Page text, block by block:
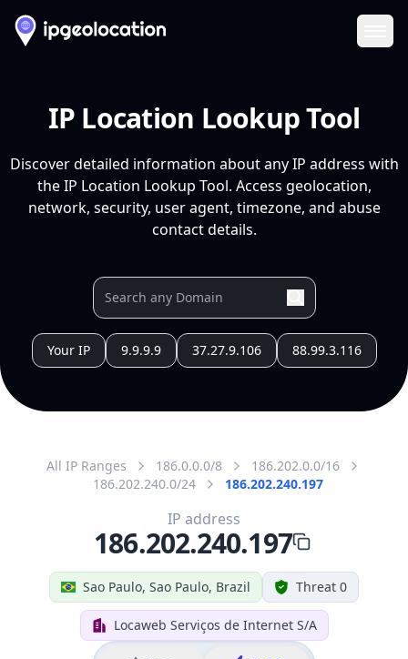
IP Location Lookup Tool
Discover detailed information about any IP address with
the IP Location Lookup Tool. Access geolocation,
network, security, user agent, timezone, and abuse
contact details.
Your IP 9.9.9.9 37.27.9.106 88.99.3.116
All IP Ranges 186.0.0.0/8
186.202.0.0/16
186.202.240.0/24
186.202.240.197
Sao Paulo, Sao Paulo, Brazil Threat 0
Locaweb Serviços de Internet S/A
IP address
186.202.240.197